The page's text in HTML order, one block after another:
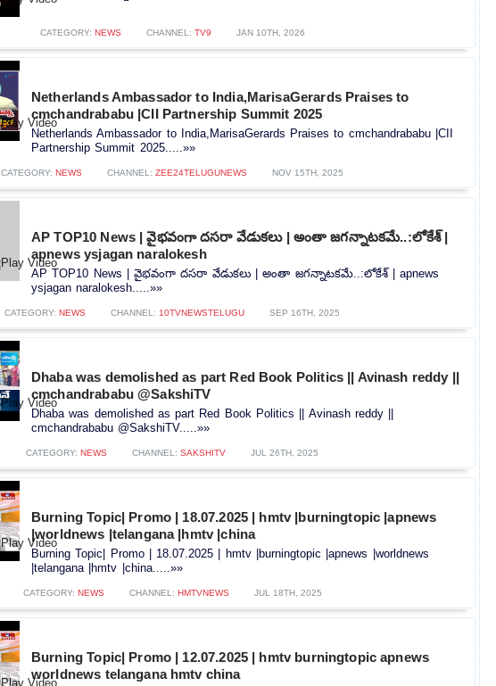
CATEGORY: NEWS CHANNEL: TV9 JAN 10TH, 2026
Netherlands Ambassador to India,MarisaGerards Praises to
cmchandrababu |CII Partnership Summit 2025
Netherlands Ambassador to India,MarisaGerards Praises to cmchandrababu |CII
Partnership Summit 2025.....»»
CATEGORY: NEWS CHANNEL: ZEE24TELUGUNEWS NOV 15TH, 2025
AP TOP10 News | వైభవంగా దసరా వేడుకలు | అంతా జగన్నాటకమే..:లోకేశ్ |
apnews ysjagan naralokesh
AP TOP10 News | వైభవంగా దసరా వేడుకలు | అంతా జగన్నాటకమే..:లోకేశ్ | apnews
ysjagan naralokesh.....»»
CATEGORY: NEWS CHANNEL: 10TVNEWSTELUGU SEP 16TH, 2025
Dhaba was demolished as part Red Book Politics || Avinash reddy ||
cmchandrababu @SakshiTV
Dhaba was demolished as part Red Book Politics || Avinash reddy ||
cmchandrababu @SakshiTV.....»»
CATEGORY: NEWS CHANNEL: SAKSHITV JUL 26TH, 2025
Burning Topic| Promo | 18.07.2025 | hmtv |burningtopic |apnews
|worldnews |telangana |hmtv |china
Burning Topic| Promo | 18.07.2025 | hmtv |burningtopic |apnews |worldnews
|telangana |hmtv |china.....»»
CATEGORY: NEWS CHANNEL: HMTVNEWS JUL 18TH, 2025
Burning Topic| Promo | 12.07.2025 | hmtv burningtopic apnews
worldnews telangana hmtv china